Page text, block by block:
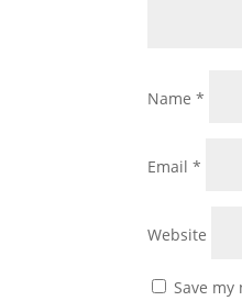
Name*
Email*
Website
Save